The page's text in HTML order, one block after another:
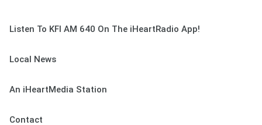
Listen To KFI AM 640 On The iHeartRadio App!
Local News
An iHeartMedia Station
Contact